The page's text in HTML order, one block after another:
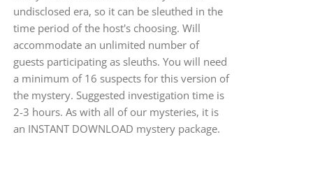
undisclosed era, so it can be sleuthed in the
time period of the host's choosing. Will
accommodate an unlimited number of
guests participating as sleuths. You will need
a minimum of 16 suspects for this version of
the mystery. Suggested investigation time is
2-3 hours. As with all of our mysteries, it is
an INSTANT DOWNLOAD mystery package.